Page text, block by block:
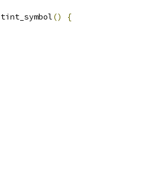
tint_symbol()
{